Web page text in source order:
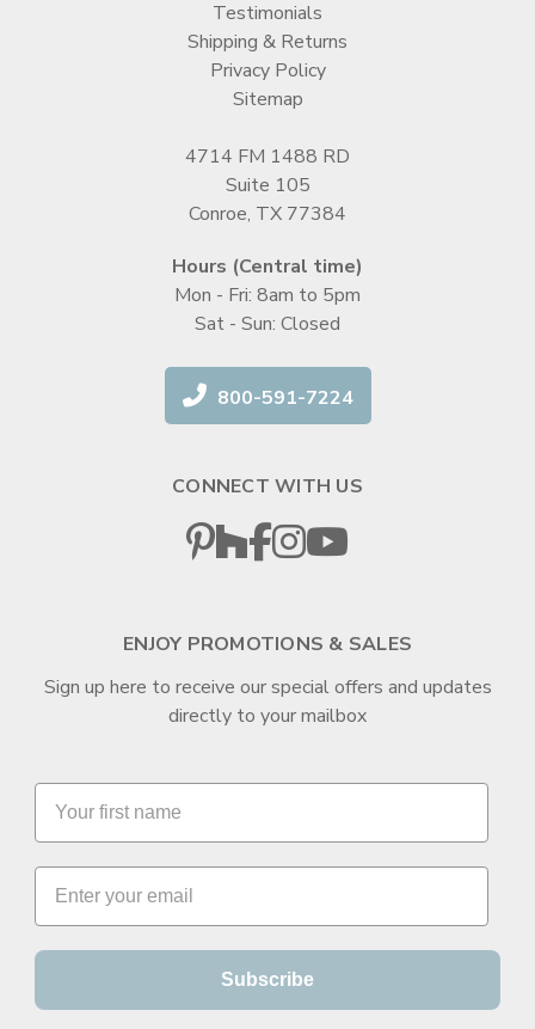
Testimonials
Shipping & Returns
Privacy Policy
Sitemap
4714 FM 1488 RD
Suite 105
Conroe, TX 77384
Hours (Central time)
Mon - Fri: 8am to 5pm
Sat - Sun: Closed
800-591-7224
CONNECT WITH US
ENJOY PROMOTIONS & SALES
Sign up here to receive our special offers and updates
directly to your mailbox
Subscribe